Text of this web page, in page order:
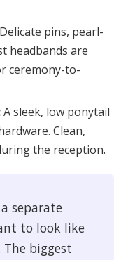
Delicate pins, pearl-
headbands are
ceremony-to-
A sleek, low ponytail
Clean,
the reception.
a separate
to look like
biggest